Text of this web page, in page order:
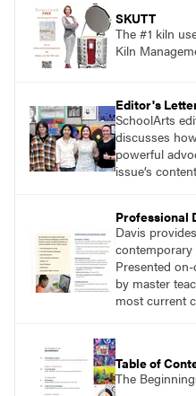
SKUTT
The #1 kiln
Kiln
Editor's
SchoolArts
discusses
powerful
issue’s
Professional
Davis
contemporary
Presented
by master
most current
with a
successes.
Table of
The